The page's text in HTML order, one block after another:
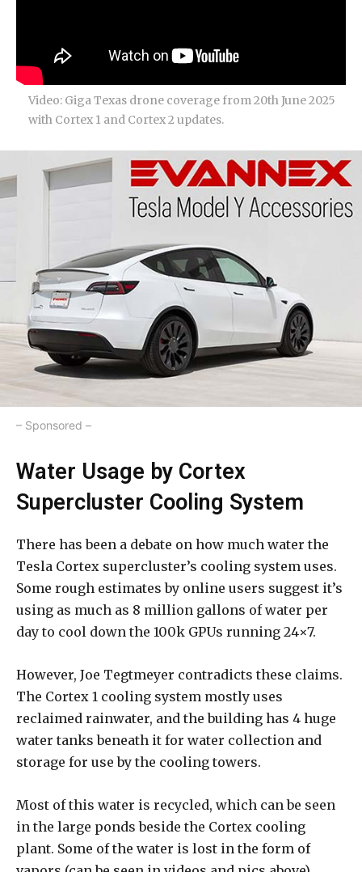
Video: Giga Texas drone coverage from 20th June 2025
with Cortex 1 and Cortex 2 updates.
– Sponsored –
Water Usage by Cortex
Supercluster Cooling System
There has been a debate on how much water the
Tesla Cortex supercluster’s cooling system uses.
Some rough estimates by online users suggest it’s
using as much as 8 million gallons of water per
day to cool down the 100k GPUs running 24×7.
However, Joe Tegtmeyer contradicts these claims.
The Cortex 1 cooling system mostly uses
reclaimed rainwater, and the building has 4 huge
water tanks beneath it for water collection and
storage for use by the cooling towers.
Most of this water is recycled, which can be seen
in the large ponds beside the Cortex cooling
plant. Some of the water is lost in the form of